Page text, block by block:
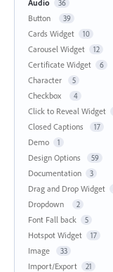
Audio 36
Button 39
Cards Widget 10
Carousel Widget 12
Certificate Widget 6
Character 5
Checkbox 4
Click to Reveal Widget
Closed Captions 17
Demo 1
Design Options 59
Documentation 3
Drag and Drop Widget
Dropdown 2
Font Fall back 5
Hotspot Widget 17
Image 33
Import/Export 21